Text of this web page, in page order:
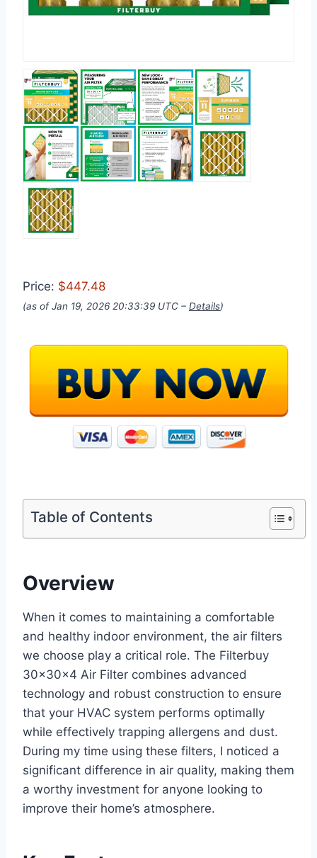
Price: $447.48
(as of Jan 19, 2026 20:33:39 UTC – Details)
Table of Contents
Overview
When it comes to maintaining a comfortable
and healthy indoor environment, the air filters
we choose play a critical role. The Filterbuy
30x30x4 Air Filter combines advanced
technology and robust construction to ensure
that your HVAC system performs optimally
while effectively trapping allergens and dust.
During my time using these filters, I noticed a
significant difference in air quality, making them
a worthy investment for anyone looking to
improve their home’s atmosphere.